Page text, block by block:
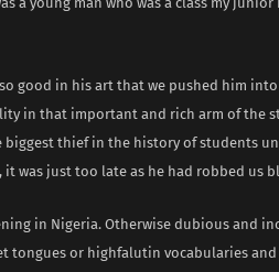
good in his art that we pushed him
in that important and rich arm of the
biggest thief in the history of students
it was just too late as he had robbed us
in Nigeria. Otherwise dubious and
tongues or highfalutin vocabularies